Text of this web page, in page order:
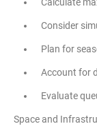
Consider
Plan for
Account for
Evaluate
Space and